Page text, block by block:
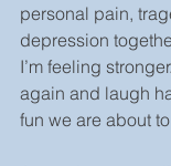
personal pain,
depression
I’m feeling
again and laugh
fun we are about